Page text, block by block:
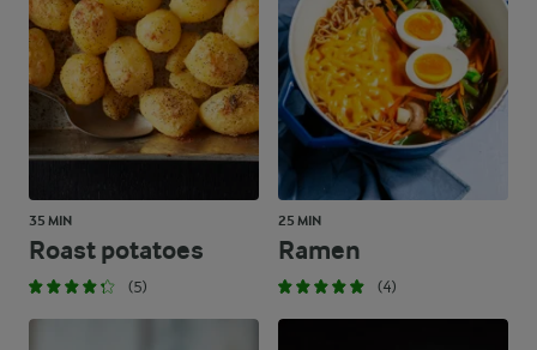
35 MIN
Roast potatoes
(5)
25 MIN
Ramen
(4)